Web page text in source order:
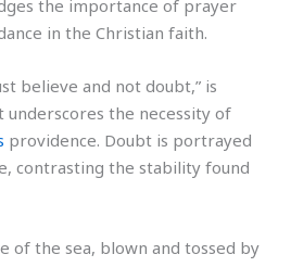
the importance of prayer
in the Christian faith.
believe and not doubt,” is
the necessity of
providence. Doubt is portrayed
contrasting the stability found
of the sea, blown and tossed by